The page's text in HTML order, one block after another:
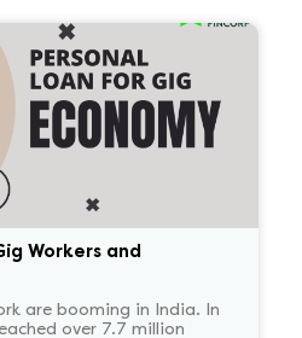
Workers and
are booming in India. In
over 7.7 million